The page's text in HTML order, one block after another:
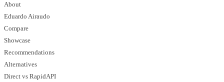
About
Eduardo Airaudo
Compare
Showcase
Recommendations
Alternatives
Direct vs RapidAPI